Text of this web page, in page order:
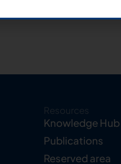
Resources
Knowledge Hub
Publications
Reserved area